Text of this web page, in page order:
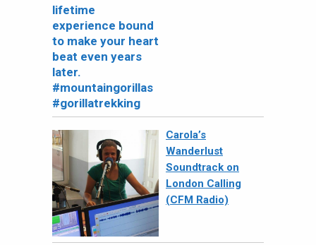
Carola’s
Wanderlust
Soundtrack on
London Calling
(CFM Radio)